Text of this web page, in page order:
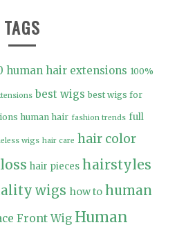
TAGS
human hair extensions 100%
best wigs best wigs for
human hair fashion trends full
wigs hair care hair color
hair pieces hairstyles
wigs how to human
Front Wig Human